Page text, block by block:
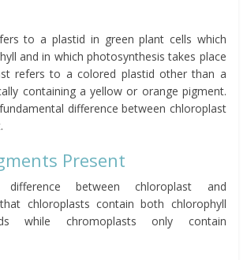
to a plastid in green plant cells which
and in which photosynthesis takes place
refers to a colored plastid other than a
containing a yellow or orange pigment.
difference between chloroplast
Present
between chloroplast and
chloroplasts contain both chlorophyll
while chromoplasts only contain